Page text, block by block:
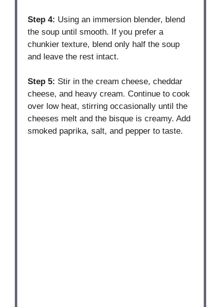
Step 4: Using an immersion blender, blend
the soup until smooth. If you prefer a
chunkier texture, blend only half the soup
and leave the rest intact.
Step 5: Stir in the cream cheese, cheddar
cheese, and heavy cream. Continue to cook
over low heat, stirring occasionally until the
cheeses melt and the bisque is creamy. Add
smoked paprika, salt, and pepper to taste.